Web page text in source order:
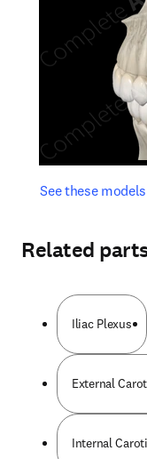
See these
opens in new
Related
Iliac Plexus
External
Internal